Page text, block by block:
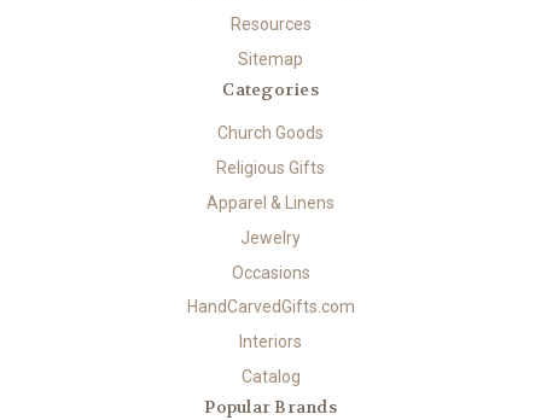
Resources
Sitemap
Categories
Church Goods
Religious Gifts
Apparel & Linens
Jewelry
Occasions
HandCarvedGifts.com
Interiors
Catalog
Popular Brands